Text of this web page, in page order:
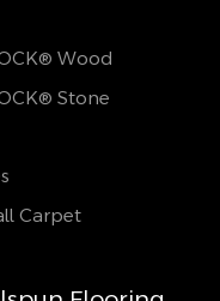
Wood
Stone
Carpet